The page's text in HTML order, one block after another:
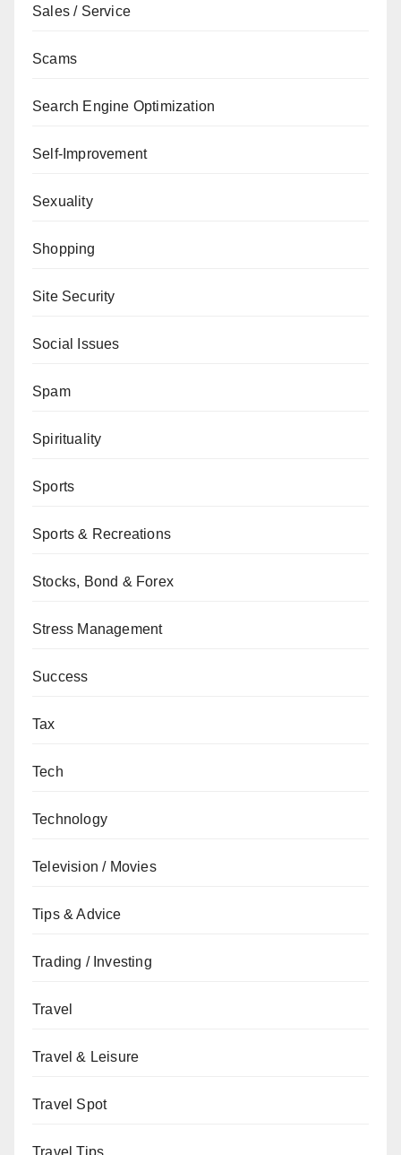
Sales / Service
Scams
Search Engine Optimization
Self-Improvement
Sexuality
Shopping
Site Security
Social Issues
Spam
Spirituality
Sports
Sports & Recreations
Stocks, Bond & Forex
Stress Management
Success
Tax
Tech
Technology
Television / Movies
Tips & Advice
Trading / Investing
Travel
Travel & Leisure
Travel Spot
Travel Tips